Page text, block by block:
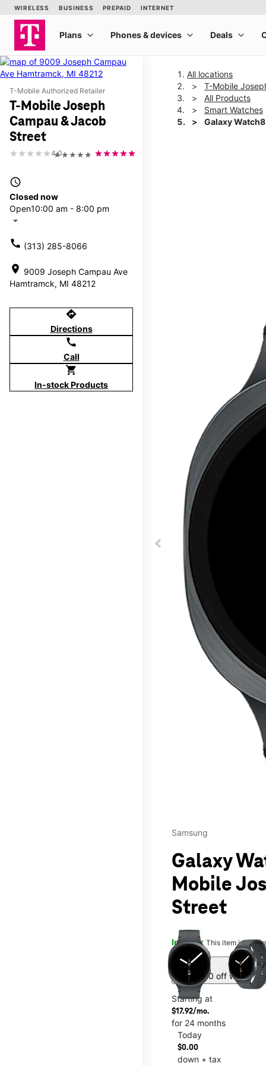
T-Mobile Authorized Retailer
T-Mobile Joseph
Campau & Jacob
Street
★★★★★
4.0
access_time
Closed now
Open10:00 am - 8:00 pm
arrow_drop_down
call (313) 285-8066
location_on 9009 Joseph Campau Ave
Hamtramck, MI 48212
directions
Directions
call
Call
shopping_cart
In-stock Products
All locations
T-Mobile
All Products
Smart Watches
Galaxy
This carousel contains a
Samsung
Galaxy
Mobile
Street
In stock This item is
sell
Get $430 off with a
Starting at
$17.92/mo.
for 24 months
Today
$0.00
down + tax